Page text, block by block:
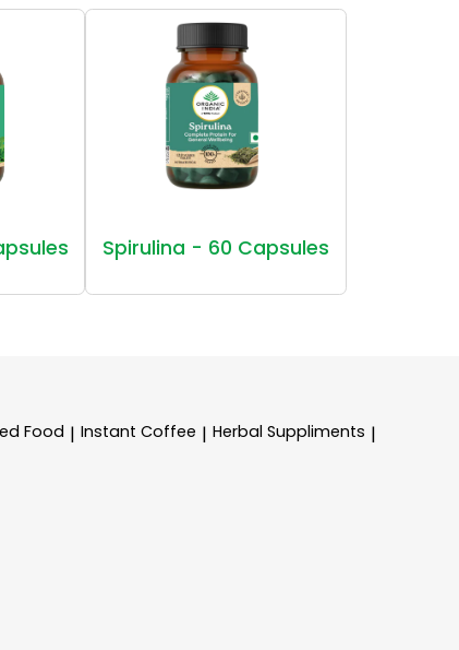
Spirulina - 60 Capsules
Food | Instant Coffee | Herbal Suppliments |